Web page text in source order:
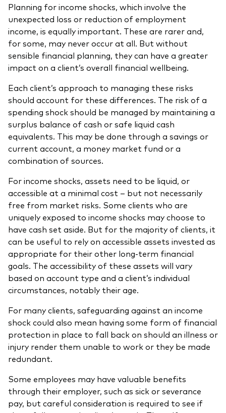
Planning for income shocks, which involve the
unexpected loss or reduction of employment
income, is equally important. These are rarer and,
for some, may never occur at all. But without
sensible financial planning, they can have a greater
impact on a client’s overall financial wellbeing.
Each client’s approach to managing these risks
should account for these differences. The risk of a
spending shock should be managed by maintaining a
surplus balance of cash or safe liquid cash
equivalents. This may be done through a savings or
current account, a money market fund or a
combination of sources.
For income shocks, assets need to be liquid, or
accessible at a minimal cost – but not necessarily
free from market risks. Some clients who are
uniquely exposed to income shocks may choose to
have cash set aside. But for the majority of clients, it
can be useful to rely on accessible assets invested as
appropriate for their other long-term financial
goals. The accessibility of these assets will vary
based on account type and a client’s individual
circumstances, notably their age.
For many clients, safeguarding against an income
shock could also mean having some form of financial
protection in place to fall back on should an illness or
injury render them unable to work or they be made
redundant.
Some employees may have valuable benefits
through their employer, such as sick or severance
pay, but careful consideration is required to see if